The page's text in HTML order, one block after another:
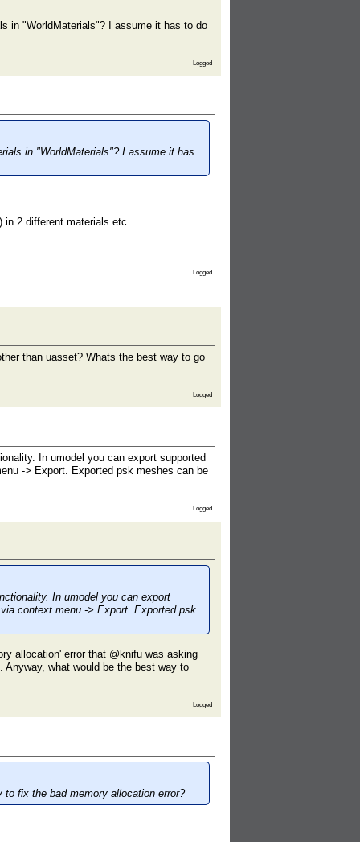
in "WorldMaterials"? I assume it has to do
Logged
in "WorldMaterials"? I assume it has
in 2 different materials etc.
Logged
than uasset? Whats the best way to go
Logged
In umodel you can export supported
-> Export. Exported psk meshes can be
Logged
In umodel you can export
context menu -> Export. Exported psk
allocation' error that @knifu was asking
what would be the best way to
Logged
fix the bad memory allocation error?